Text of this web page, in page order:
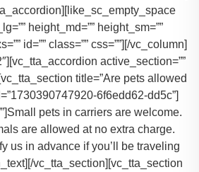
height_md=”” height_sm=””
id=”” class=”” css=””][/vc_column]
active_section=””
title=”Are pets allowed
6f6edd62-dd5c”]
Small pets in carriers are welcome.
are allowed at no extra charge.
us in advance if you’ll be traveling
vc_tta_section][vc_tta_section